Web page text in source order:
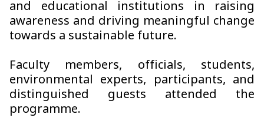
and educational institutions in raising
awareness and driving meaningful change
towards a sustainable future.
Faculty members, officials, students,
environmental experts, participants, and
distinguished guests attended the
programme.